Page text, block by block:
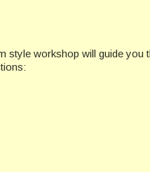
workshop will guide you